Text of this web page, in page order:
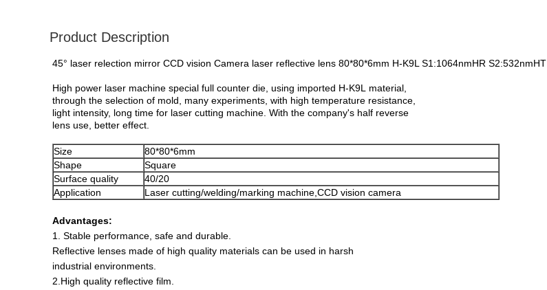
Product Description
45° laser relection mirror CCD vision Camera laser reflective lens 80*80*6mm H-K9L S1:1064nmHR S2:532nmHT
High power laser machine special full counter die, using imported H-K9L material,
through the selection of mold, many experiments, with high temperature resistance,
light intensity, long time for laser cutting machine. With the company's half reverse
lens use, better effect.
Size
80*80*6mm
Shape
Square
Surface quality
40/20
Application
Laser cutting/welding/marking machine,CCD vision camera
Advantages:
1. Stable performance, safe and durable.
Reflective lenses made of high quality materials can be used in harsh
industrial environments.
2.High quality reflective film.